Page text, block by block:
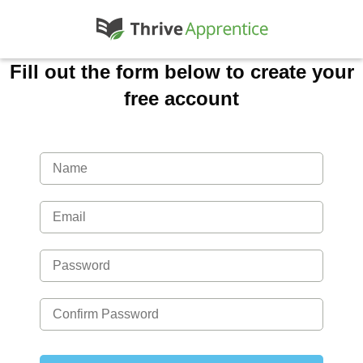
Fill out the form below to create your
free account